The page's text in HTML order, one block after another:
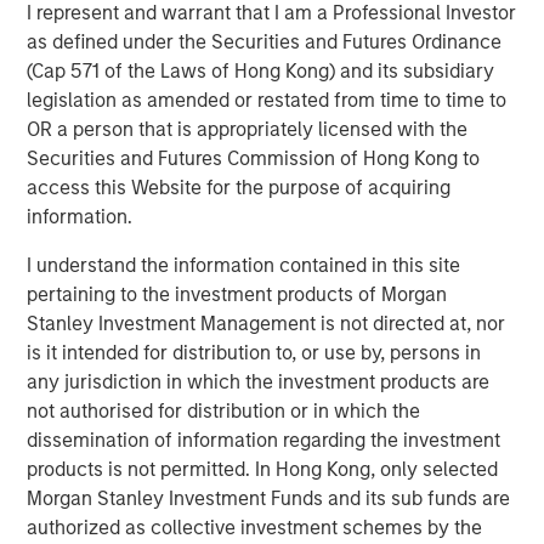
I represent and warrant that I am a Professional Investor
as defined under the Securities and Futures Ordinance
(Cap 571 of the Laws of Hong Kong) and its subsidiary
legislation as amended or restated from time to time to
OR a person that is appropriately licensed with the
Securities and Futures Commission of Hong Kong to
access this Website for the purpose of acquiring
information.
I understand the information contained in this site
pertaining to the investment products of Morgan
Stanley Investment Management is not directed at, nor
is it intended for distribution to, or use by, persons in
any jurisdiction in which the investment products are
not authorised for distribution or in which the
dissemination of information regarding the investment
products is not permitted. In Hong Kong, only selected
Morgan Stanley Investment Funds and its sub funds are
authorized as collective investment schemes by the
On a recent visit to Hanoi and Ho Chi Minh City, we saw a
“quiet revolution” in motion. Communist Party General
Secretary To Lam is driving the most sweeping and
ambitious reforms Vietnam has witnessed in four
decades, designed to shift the country from a low-cost
export hub to an innovation-led economy driven by the
private sector. The initiatives are part of the country’s
strategy to retool its growth in the face of international
trade challenges.
Download - Vietnam Unleashes the Private
Sector
Emerging Markets Equity Team